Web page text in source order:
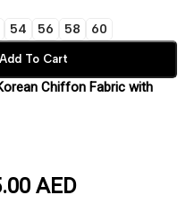
54 56 58 60
Add To Cart
Chiffon Fabric with
AED